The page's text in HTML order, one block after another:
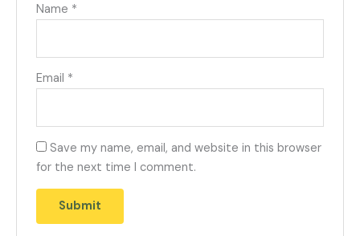
Name *
Email *
Save my name, email, and website in this browser
for the next time I comment.